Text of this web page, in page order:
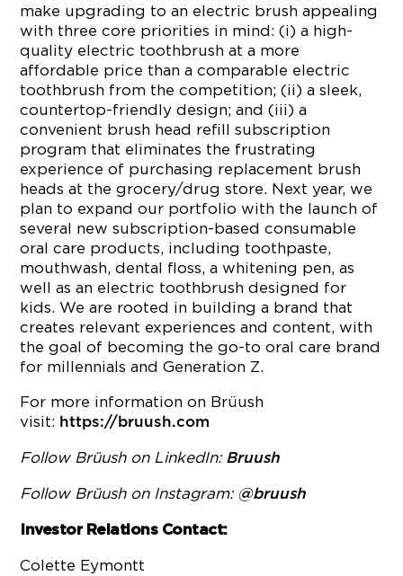
make upgrading to an electric brush appealing
with three core priorities in mind: (i) a high-
quality electric toothbrush at a more
affordable price than a comparable electric
toothbrush from the competition; (ii) a sleek,
countertop-friendly design; and (iii) a
convenient brush head refill subscription
program that eliminates the frustrating
experience of purchasing replacement brush
heads at the grocery/drug store. Next year, we
plan to expand our portfolio with the launch of
several new subscription-based consumable
oral care products, including toothpaste,
mouthwash, dental floss, a whitening pen, as
well as an electric toothbrush designed for
kids. We are rooted in building a brand that
creates relevant experiences and content, with
the goal of becoming the go-to oral care brand
for millennials and Generation Z.
For more information on Brüush
visit: https://bruush.com
Follow Brüush on LinkedIn: Bruush
Follow Brüush on Instagram: @bruush
Investor Relations Contact:
Colette Eymontt